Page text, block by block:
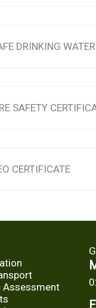
DRINKING
SAFETY
CERTIFICATE
Assessment